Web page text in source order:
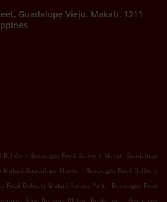
Guadalupe Viejo, Makati, 1211
Bel-Air . Beverages Food Delivery Makati Guadalupe
Makati Guadalupe Nuevo . Beverages Food Delivery
Food Delivery Makati Forbes Park . Beverages Food
.